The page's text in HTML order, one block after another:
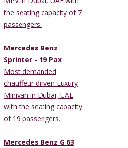
the seating capacity of 7
passengers.
Mercedes Benz
Sprinter - 19 Pax
Most demanded
chauffeur driven Luxury
Minivan in Dubai, UAE
with the seating capacity
of 19 passengers.
Mercedes Benz G 63